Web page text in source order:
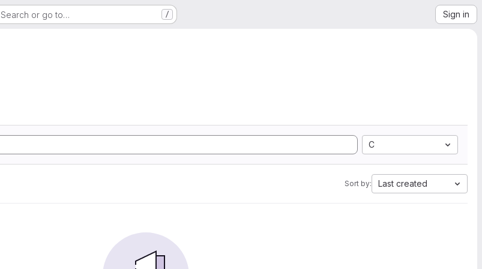
Search or go to… / Sign in
C
Sort by: Last created